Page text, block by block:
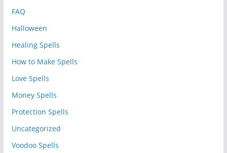
FAQ
Halloween
Healing Spells
How to Make Spells
Love Spells
Money Spells
Protection Spells
Uncategorized
Voodoo Spells